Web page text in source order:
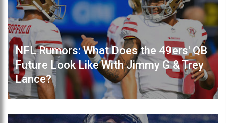
NFL Rumors: What Does the 49ers' QB
Future Look Like With Jimmy G & Trey
Lance?